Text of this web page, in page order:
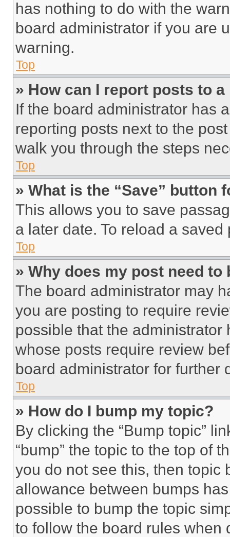
has nothing to do with the
board administrator if you are
warning.
Top
» How can I report posts to
If the board administrator has
reporting posts next to the
walk you through the steps
Top
» What is the “Save” button
This allows you to save
a later date. To reload a
Top
» Why does my post need to
The board administrator may
you are posting to require
possible that the
whose posts require review
board administrator for further
Top
» How do I bump my topic?
By clicking the “Bump topic”
“bump” the topic to the top of
you do not see this, then topic
allowance between bumps
possible to bump the topic
to follow the board rules when